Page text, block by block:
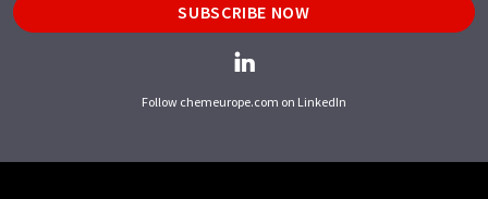
SUBSCRIBE NOW
Follow chemeurope.com on LinkedIn